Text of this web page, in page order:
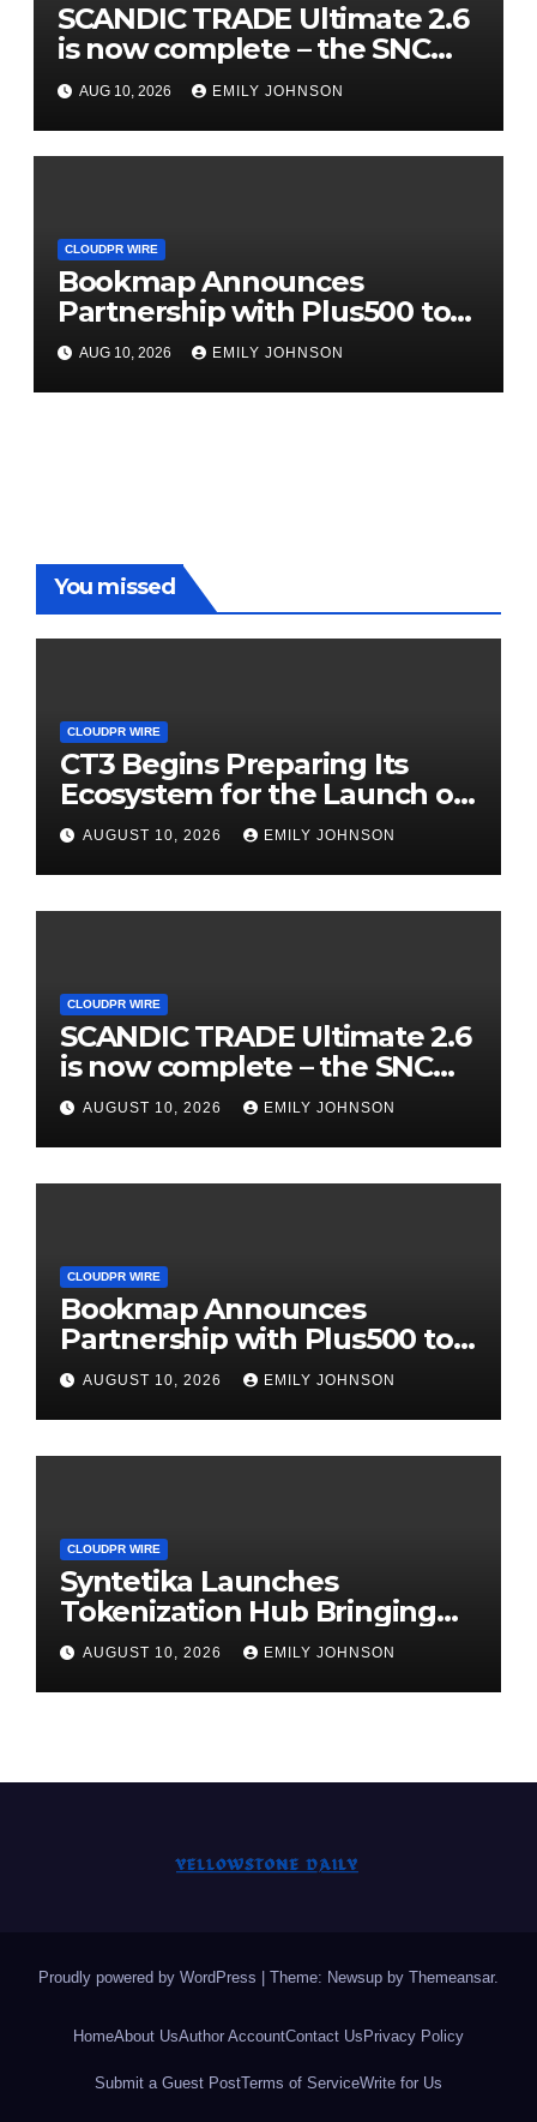
SCANDIC TRADE Ultimate 2.6
is now complete – the SNC
SCANDIC ECO-System is now
fully operational
AUG 10, 2026 EMILY JOHNSON
CLOUDPR WIRE
Bookmap Announces
Partnership with Plus500 to
Expand Futures Trading
Access
AUG 10, 2026 EMILY JOHNSON
You missed
CLOUDPR WIRE
CT3 Begins Preparing Its
Ecosystem for the Launch of
the CT3GB Economy
AUGUST 10, 2026 EMILY JOHNSON
CLOUDPR WIRE
SCANDIC TRADE Ultimate 2.6
is now complete – the SNC
SCANDIC ECO-System is now
fully operational
AUGUST 10, 2026 EMILY JOHNSON
CLOUDPR WIRE
Bookmap Announces
Partnership with Plus500 to
Expand Futures Trading
Access
AUGUST 10, 2026 EMILY JOHNSON
CLOUDPR WIRE
Syntetika Launches
Tokenization Hub Bringing
Regulated Investment
Strategies Onchain
AUGUST 10, 2026 EMILY JOHNSON
Proudly powered by WordPress Theme: Newsup by Themeansar.
HomeAbout UsAuthor AccountContact UsPrivacy Policy
Submit a Guest PostTerms of ServiceWrite for Us